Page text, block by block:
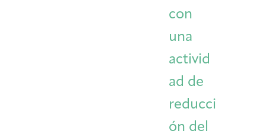
con
una
activid
ad de
reducci
ón del